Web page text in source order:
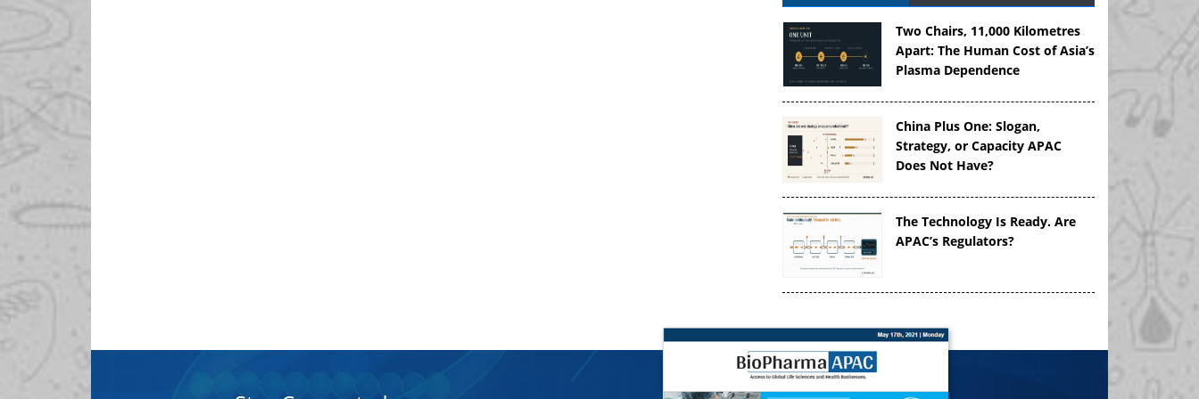
Two Chairs, 11,000 Kilometres
Apart: The Human Cost of Asia’s
Plasma Dependence
China Plus One: Slogan,
Strategy, or Capacity APAC
Does Not Have?
The Technology Is Ready. Are
APAC’s Regulators?